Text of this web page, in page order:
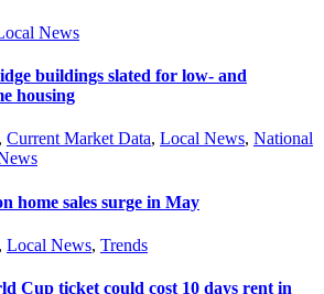
News
buildings slated for low- and
housing
, Current Market Data, Local News, National
home sales surge in May
, Local News, Trends
Cup ticket could cost 10 days rent in